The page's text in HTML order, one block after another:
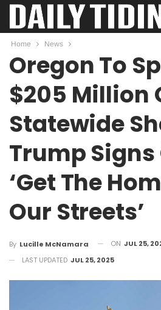
Home News
Oregon To
$205 Million
Statewide
Trump Signs
‘Get The
Our Streets’
By Lucille McNamara ON JUL 25,
LAST UPDATED JUL 25, 2025